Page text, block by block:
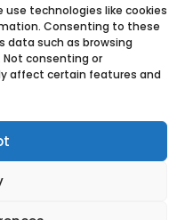
use technologies like cookies
Consenting to these
data such as browsing
Not consenting or
affect certain features and